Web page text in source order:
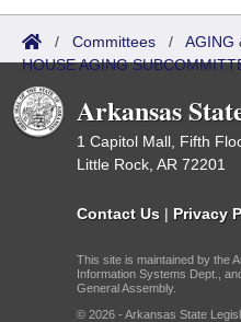
/ Committees / AGING
HOUSE AGING
Arkansas
1 Capitol Mall, Fifth
Little Rock, AR 72201
Contact Us | Privacy
This site is maintained by the
Information Systems Dept.,
General Assembly.
© 2026 - Arkansas State